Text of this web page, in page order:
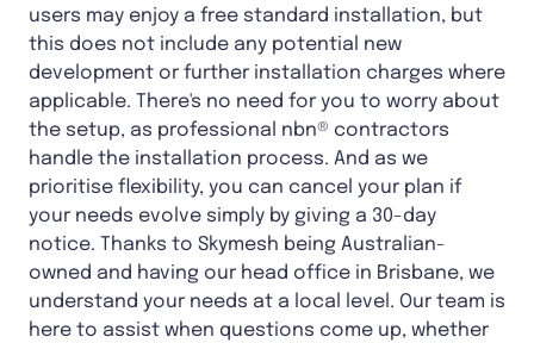
users may enjoy a free standard installation, but
this does not include any potential new
development or further installation charges where
applicable. There's no need for you to worry about
the setup, as professional nbn® contractors
handle the installation process. And as we
prioritise flexibility, you can cancel your plan if
your needs evolve simply by giving a 30-day
notice. Thanks to Skymesh being Australian-
owned and having our head office in Brisbane, we
understand your needs at a local level. Our team is
here to assist when questions come up, whether